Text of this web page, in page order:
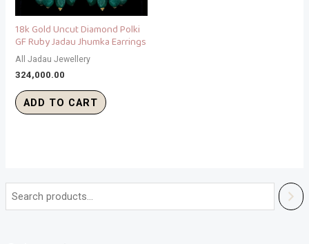
18k Gold Uncut Diamond Polki
GF Ruby Jadau Jhumka Earrings
All Jadau Jewellery
324,000.00
ADD TO CART